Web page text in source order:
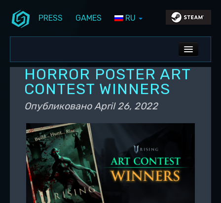
PRESS GAMES RU
ALL NEWS
DEV BLOG
PC UPDATES
PS5 UPDATES
HORROR POSTER ART
CONTEST WINNERS
ОпубликованоApril 26, 2022